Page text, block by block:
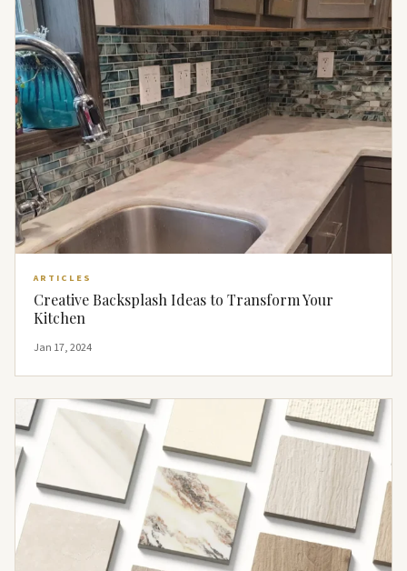
ARTICLES
Creative Backsplash Ideas to Transform Your
Kitchen
Jan 17, 2024